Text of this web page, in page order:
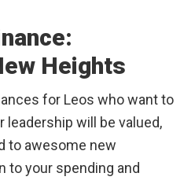
Heights
for Leos who want to
leadership will be valued,
to awesome new
to your spending and